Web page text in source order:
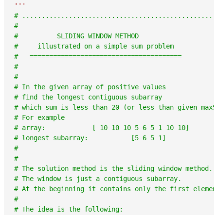
'''
#
#
#          SLIDING WINDOW METHOD
#     illustrated on a simple sum problem
#   =======================================
#
#
# In the given array of positive values
# find the longest contiguous subarray
# which sum is less than 20 (or less than given
# For example
# array:            [ 10 10 10 5 6 5 1 10 10]
# longest subarray:           [5 6 5 1]
#
#
# The solution method is the sliding window method.
# The window is just a contiguous subarray.
# At the beginning it contains only the first
#
# The idea is the following: